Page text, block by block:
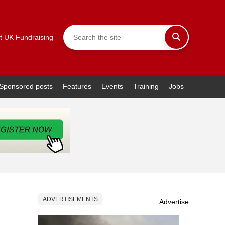
UK Fundraising
posts Features Events Training Jobs
ADVERTISEMENTS Advertise